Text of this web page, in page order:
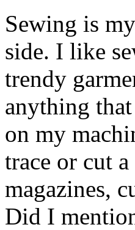
Sewing is
side. I like
trendy
anything
on my
trace or cut
magazines,
Did I